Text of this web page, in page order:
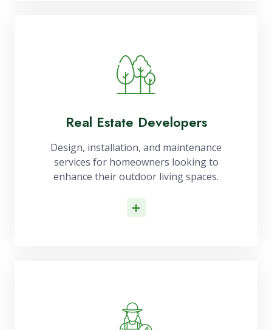
Real Estate Developers
Design, installation, and maintenance
services for homeowners looking to
enhance their outdoor living spaces.